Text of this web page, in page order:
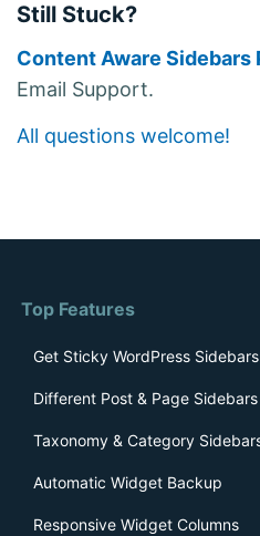
Still Stuck?
Content Aware Sidebars
Email Support.
All questions welcome!
Top Features
Get Sticky WordPress Sidebars
Different Post & Page Sidebars
Taxonomy & Category
Automatic Widget Backup
Responsive Widget Columns